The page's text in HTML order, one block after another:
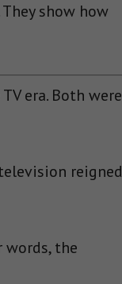
show how
era. Both were
reigned
words, the